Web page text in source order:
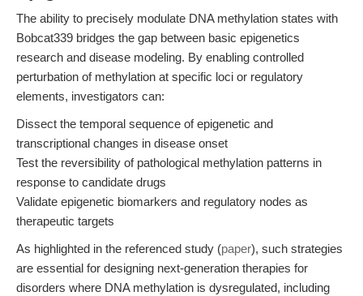
The ability to precisely modulate DNA methylation states with
Bobcat339 bridges the gap between basic epigenetics
research and disease modeling. By enabling controlled
perturbation of methylation at specific loci or regulatory
elements, investigators can:
Dissect the temporal sequence of epigenetic and
transcriptional changes in disease onset
Test the reversibility of pathological methylation patterns in
response to candidate drugs
Validate epigenetic biomarkers and regulatory nodes as
therapeutic targets
As highlighted in the referenced study (paper), such strategies
are essential for designing next-generation therapies for
disorders where DNA methylation is dysregulated, including